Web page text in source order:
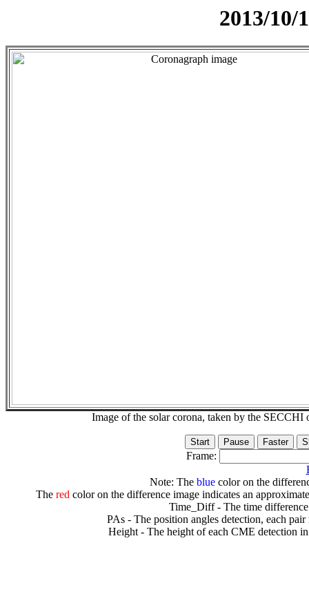
2013/10/
Image of the solar corona, taken by the
Frame:
Note: The bluecolor on the
The redcolor on the difference image indicates an
Time_Diff - The time
PAs - The position angles detection, each
Height - The height of each CME detection